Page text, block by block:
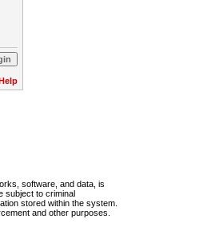
software, and data, is
subject to criminal
stored within the system.
and other purposes.